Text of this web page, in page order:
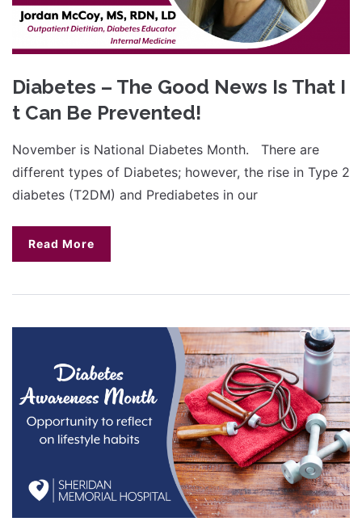
Diabetes – The Good News Is That I
t Can Be Prevented!
November is National Diabetes Month. There are
different types of Diabetes; however, the rise in Type 2
diabetes (T2DM) and Prediabetes in our
Read More